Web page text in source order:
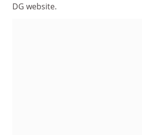
DG website.